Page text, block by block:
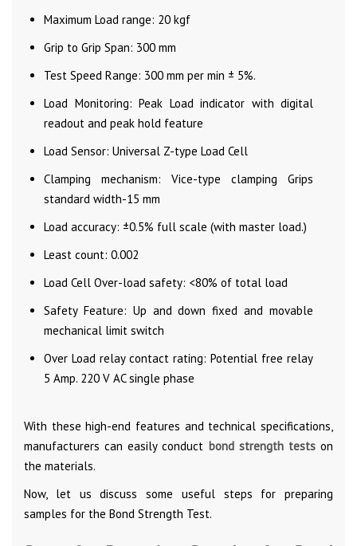
Maximum Load range: 20 kgf
Grip to Grip Span: 300 mm
Test Speed Range: 300 mm per min ± 5%.
Load Monitoring: Peak Load indicator with digital
readout and peak hold feature
Load Sensor: Universal Z-type Load Cell
Clamping mechanism: Vice-type clamping Grips
standard width-15 mm
Load accuracy: ±0.5% full scale (with master load.)
Least count: 0.002
Load Cell Over-load safety: <80% of total load
Safety Feature: Up and down fixed and movable
mechanical limit switch
Over Load relay contact rating: Potential free relay
5 Amp. 220 V AC single phase
With these high-end features and technical specifications,
manufacturers can easily conduct bond strength testson
the materials.
Now, let us discuss some useful steps for preparing
samples for the Bond Strength Test.